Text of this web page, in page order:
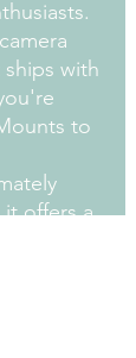
with
to
offers a